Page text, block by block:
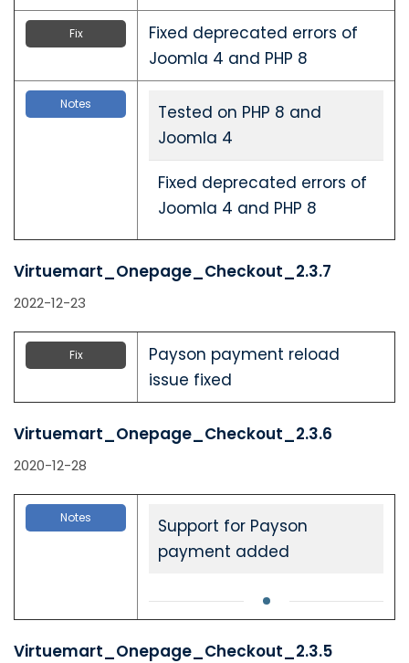
Fix
Fixed deprecated errors of
Joomla 4 and PHP 8
Notes
Tested on PHP 8 and
Joomla 4
Fixed deprecated errors of
Joomla 4 and PHP 8
Virtuemart_Onepage_Checkout_2.3.7
2022-12-23
Fix
Payson payment reload
issue fixed
Virtuemart_Onepage_Checkout_2.3.6
2020-12-28
Notes
Support for Payson
payment added
Virtuemart_Onepage_Checkout_2.3.5